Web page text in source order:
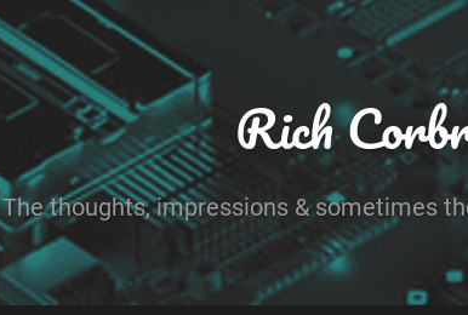
Rich
The thoughts, impressions & sometimes